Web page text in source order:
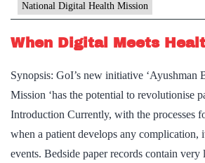
yet
National Digital Health Mission
When Digital Meets
Synopsis: GoI’s new initiative ‘Ayushman
Mission ‘has the potential to revolutionise
Introduction Currently, with the processes
when a patient develops any complication,
events. Bedside paper records contain very